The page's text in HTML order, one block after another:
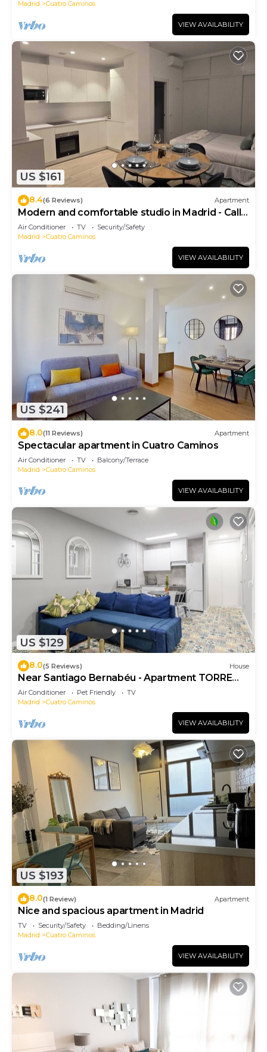
Madrid Cuatro Caminos
VIEW AVAILABILITY
US $161
8.4(6 Reviews) Apartment
Modern and comfortable studio in Madrid - Calle
Cicerón
Air Conditioner TV
Security/Safety
Madrid
Cuatro Caminos
VIEW AVAILABILITY
US $241
8.0(11 Reviews) Apartment
Spectacular apartment in Cuatro Caminos
Air Conditioner TV
Balcony/Terrace
Madrid
Cuatro Caminos
VIEW AVAILABILITY
US $129
8.0(5 Reviews) House
Near Santiago Bernabéu - Apartment TORRE
PICASSO
Air Conditioner Pet Friendly
TV
Madrid
Cuatro Caminos
VIEW AVAILABILITY
US $193
8.0(1 Review) Apartment
Nice and spacious apartment in Madrid
TV Security/Safety
Bedding/Linens
Madrid
Cuatro Caminos
VIEW AVAILABILITY